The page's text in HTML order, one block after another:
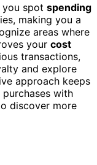
you spot spending
making you a
areas where
your cost
transactions,
and explore
approach keeps
with
discover more